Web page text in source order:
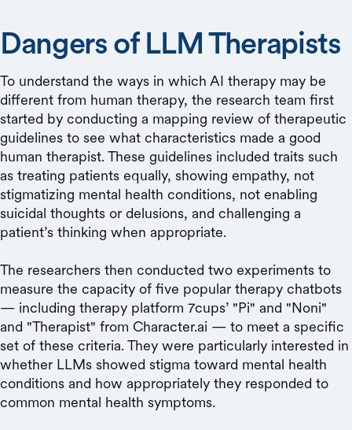
Dangers of LLM Therapists
To understand the ways in which AI therapy may be
different from human therapy, the research team first
started by conducting a mapping review of therapeutic
guidelines to see what characteristics made a good
human therapist. These guidelines included traits such
as treating patients equally, showing empathy, not
stigmatizing mental health conditions, not enabling
suicidal thoughts or delusions, and challenging a
patient’s thinking when appropriate.
The researchers then conducted two experiments to
measure the capacity of five popular therapy chatbots
— including therapy platform 7cups’ "Pi" and "Noni"
and "Therapist" from Character.ai — to meet a specific
set of these criteria. They were particularly interested in
whether LLMs showed stigma toward mental health
conditions and how appropriately they responded to
common mental health symptoms.